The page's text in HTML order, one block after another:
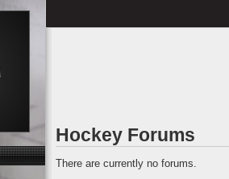
Hockey Forums
There are currently no forums.